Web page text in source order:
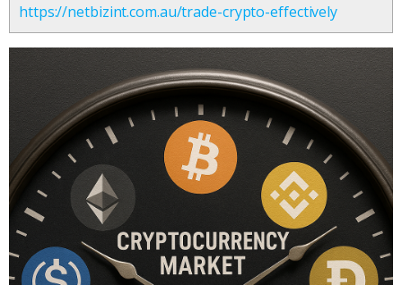
https://netbizint.com.au/trade-crypto-effectively